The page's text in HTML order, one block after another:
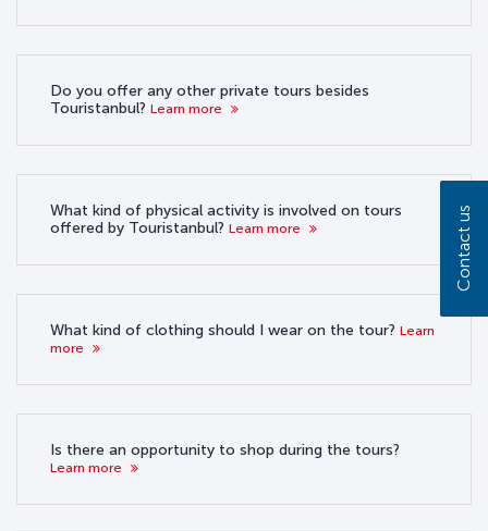
Do you offer any other private tours besides
Touristanbul? Learn more
What kind of physical activity is involved on tours
offered by Touristanbul? Learn more
What kind of clothing should I wear on the tour? Learn
more
Is there an opportunity to shop during the tours?
Learn more
Contact us